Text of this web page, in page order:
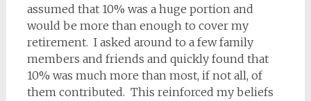
assumed that 10% was a huge portion and
would be more than enough to cover my
retirement. I asked around to a few family
members and friends and quickly found that
10% was much more than most, if not all, of
them contributed. This reinforced my beliefs